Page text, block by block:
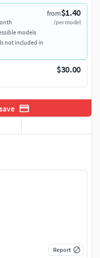
from$1.40
/per model
models
not included in
$30.00
Report